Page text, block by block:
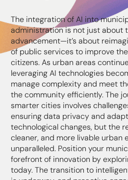
The integration of AI into
administration is not just about
advancement—it’s about
of public services to improve
citizens. As urban areas
leveraging AI technologies
manage complexity and meet
the community efficiently. The
smarter cities involves
ensuring data privacy and
technological changes, but the
cleaner, and more livable urban
unparalleled. Position your
forefront of innovation by
today. The transition to